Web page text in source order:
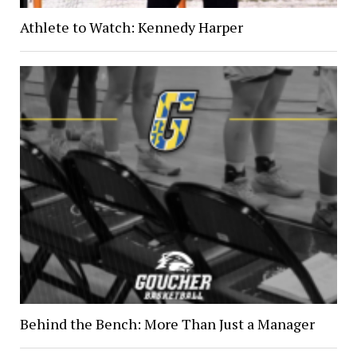
Athlete to Watch: Kennedy Harper
Behind the Bench: More Than Just a Manager